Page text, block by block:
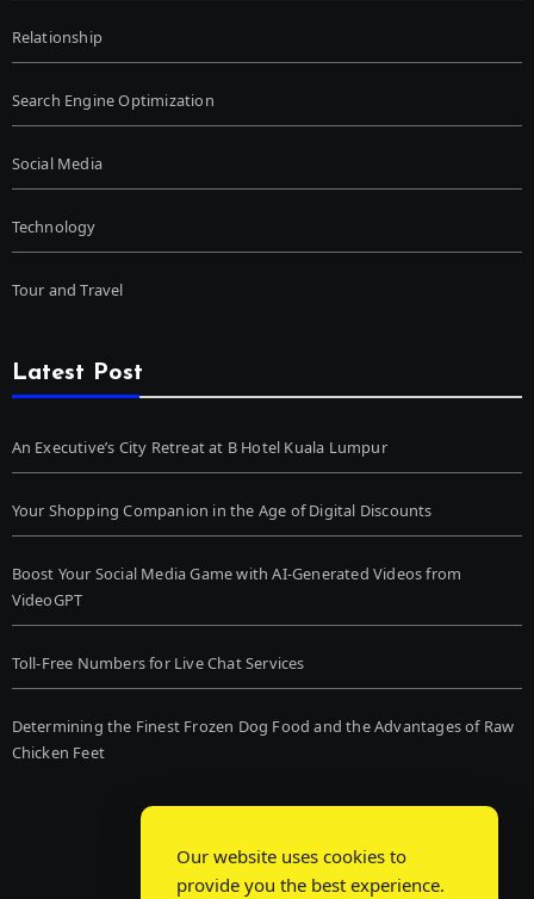
Relationship
Search Engine Optimization
Social Media
Technology
Tour and Travel
Latest Post
An Executive’s City Retreat at B Hotel Kuala Lumpur
Your Shopping Companion in the Age of Digital Discounts
Boost Your Social Media Game with AI-Generated Videos from
VideoGPT
Toll-Free Numbers for Live Chat Services
Determining the Finest Frozen Dog Food and the Advantages of Raw
Chicken Feet
Our website uses cookies to
provide you the best experience.